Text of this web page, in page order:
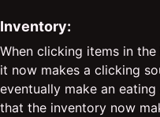
Inventory:
When clicking items in
it now makes a clicking
eventually make an
that the inventory now